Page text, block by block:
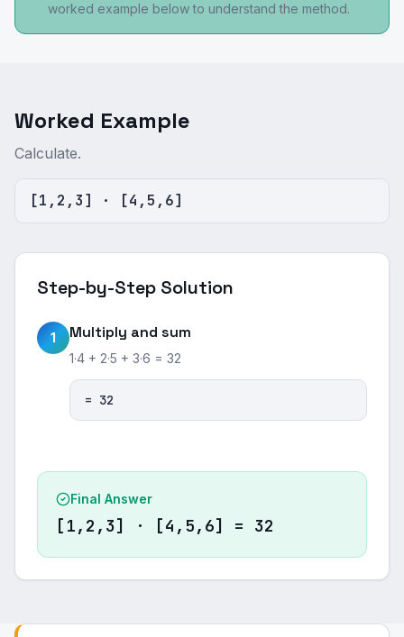
worked example below to understand the method.
Worked Example
Calculate.
[1,2,3] · [4,5,6]
Step-by-Step Solution
1 Multiply and sum
1·4 + 2·5 + 3·6 = 32
= 32
Final Answer
[1,2,3] · [4,5,6] = 32